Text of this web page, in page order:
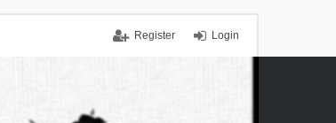
Login
Register